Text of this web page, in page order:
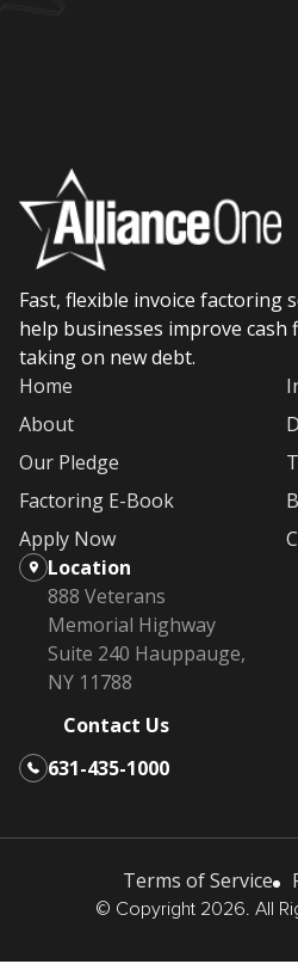
Fast, flexible invoice factoring
help businesses improve
taking on new debt.
Home
About
Our Pledge
Factoring E-Book
Apply Now
Location
888 Veterans
Memorial Highway
Suite 240 Hauppauge,
NY 11788
Contact Us
631-435-1000
© Copyright 2026. All
Terms of Service